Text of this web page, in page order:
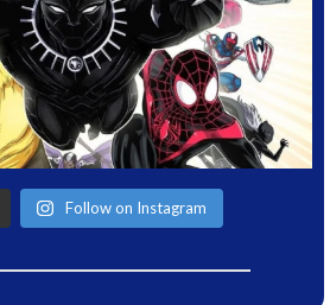
Follow on Instagram